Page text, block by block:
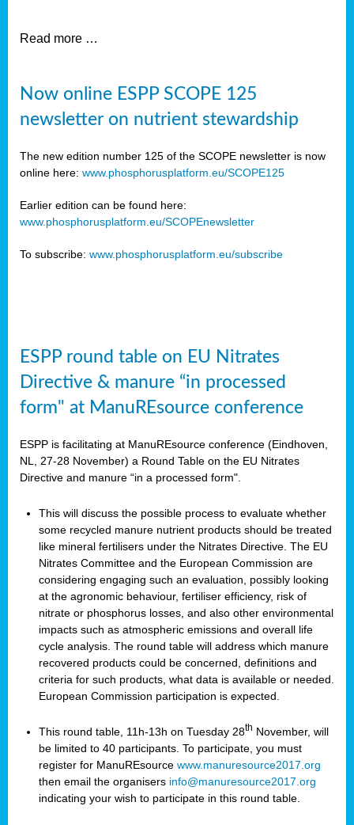
Read more …
Now online ESPP SCOPE 125
newsletter on nutrient stewardship
The new edition number 125 of the SCOPE newsletter is now
online here: www.phosphorusplatform.eu/SCOPE125
Earlier edition can be found here:
www.phosphorusplatform.eu/SCOPEnewsletter
To subscribe: www.phosphorusplatform.eu/subscribe
ESPP round table on EU Nitrates
Directive & manure “in processed
form" at ManuREsource conference
ESPP is facilitating at ManuREsource conference (Eindhoven,
NL, 27-28 November) a Round Table on the EU Nitrates
Directive and manure “in a processed form".
This will discuss the possible process to evaluate whether
some recycled manure nutrient products should be treated
like mineral fertilisers under the Nitrates Directive. The EU
Nitrates Committee and the European Commission are
considering engaging such an evaluation, possibly looking
at the agronomic behaviour, fertiliser efficiency, risk of
nitrate or phosphorus losses, and also other environmental
impacts such as atmospheric emissions and overall life
cycle analysis. The round table will address which manure
recovered products could be concerned, definitions and
criteria for such products, what data is available or needed.
European Commission participation is expected.
This round table, 11h-13h on Tuesday 28th November, will
be limited to 40 participants. To participate, you must
register for ManuREsource www.manuresource2017.org
then email the organisers info@manuresource2017.org
indicating your wish to participate in this round table.